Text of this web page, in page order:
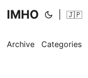
IMHO 🇯🇵
Archive Categories